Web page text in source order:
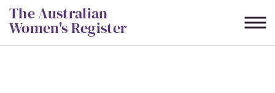
Skip
to
content
The Australian
Women's Register